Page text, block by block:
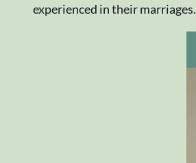
experienced in their marriages.